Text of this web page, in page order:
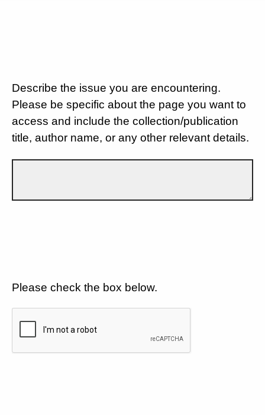
Describe the issue you are encountering.
Please be specific about the page you want to
access and include the collection/publication
title, author name, or any other relevant details.
Please check the box below.